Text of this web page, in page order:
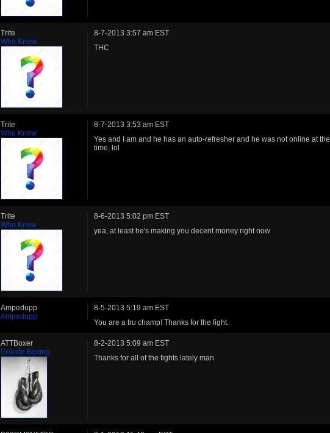
Trite
Who Knew
8-7-2013 3:57 am EST
THC
Trite
Who Knew
8-7-2013 3:53 am EST
Yes and I am and he has an auto-refresher and he was not online at the
time, lol
Trite
Who Knew
8-6-2013 5:02 pm EST
yea, at least he's making you decent money right now
Ampedupp
Ampedupp
8-5-2013 5:19 am EST
You are a tru champ! Thanks for the fight.
ATTBoxer
Granite Boxing
8-2-2013 5:09 am EST
Thanks for all of the fights lately man